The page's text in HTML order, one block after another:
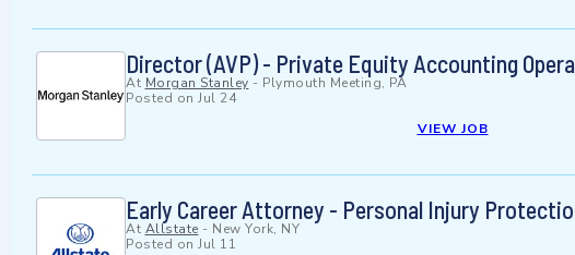
Director (AVP) - Private Equity Accounting
At Morgan Stanley - Plymouth Meeting, PA
Posted on Jul 24
VIEW JOB
Early Career Attorney - Personal Injury
At Allstate - New York, NY
Posted on Jul 11